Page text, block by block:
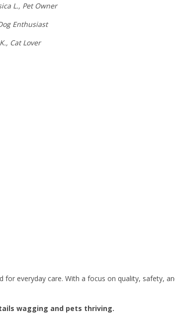
L., Pet Owner
Enthusiast
Cat Lover
everyday care. With a focus on quality, safety,
wagging and pets thriving.